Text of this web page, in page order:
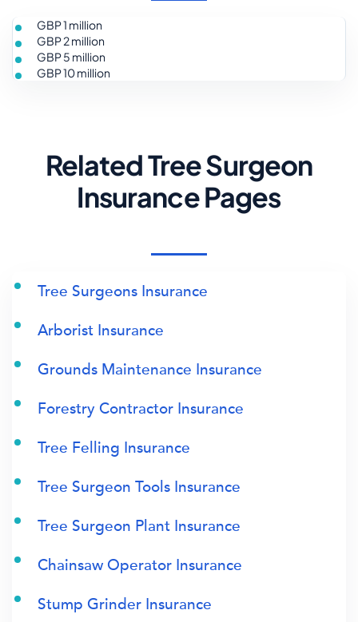
GBP 1 million
GBP 2 million
GBP 5 million
GBP 10 million
Related Tree Surgeon
Insurance Pages
Tree Surgeons Insurance
Arborist Insurance
Grounds Maintenance Insurance
Forestry Contractor Insurance
Tree Felling Insurance
Tree Surgeon Tools Insurance
Tree Surgeon Plant Insurance
Chainsaw Operator Insurance
Stump Grinder Insurance